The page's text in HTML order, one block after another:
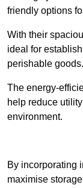
friendly options
With their
ideal for
perishable goods.
The energy-
help reduce
environment.
By incorporating
maximise